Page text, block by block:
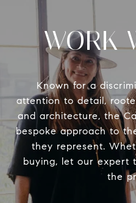
WORK
Known for a
attention to detail,
and architecture, the
bespoke approach to
they represent.
buying, let our expert
the